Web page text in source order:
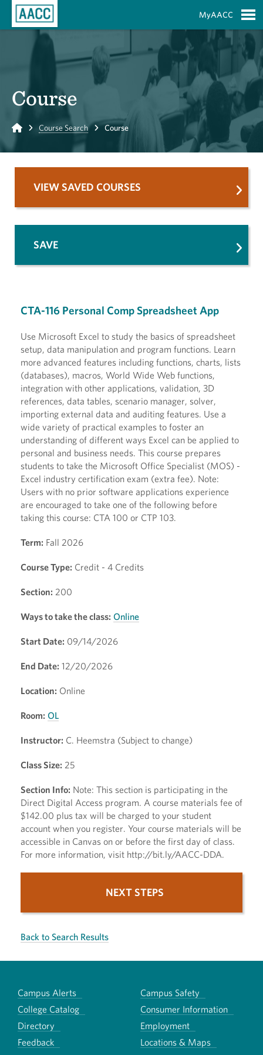
MyAACC
Course
Home Course Search Course
CTA-116 Personal Comp Spreadsheet App
Use Microsoft Excel to study the basics of spreadsheet
setup, data manipulation and program functions. Learn
more advanced features including functions, charts, lists
(databases), macros, World Wide Web functions,
integration with other applications, validation, 3D
references, data tables, scenario manager, solver,
importing external data and auditing features. Use a
wide variety of practical examples to foster an
understanding of different ways Excel can be applied to
personal and business needs. This course prepares
students to take the Microsoft Office Specialist (MOS) -
Excel industry certification exam (extra fee). Note:
Users with no prior software applications experience
are encouraged to take one of the following before
taking this course: CTA 100 or CTP 103.
Term: Fall 2026
Course Type: Credit - 4 Credits
Section: 200
Ways to take the class: Online
Start Date: 09/14/2026
End Date: 12/20/2026
Location: Online
Room: OL
Instructor: C. Heemstra (Subject to change)
Class Size: 25
Section Info: Note: This section is participating in the
Direct Digital Access program. A course materials fee of
$142.00 plus tax will be charged to your student
account when you register. Your course materials will be
accessible in Canvas on or before the first day of class.
For more information, visit http://bit.ly/AACC-DDA.
NEXT STEPS
Back to Search Results
VIEW SAVED COURSES
SAVE
Campus Alerts
Campus Safety
College Catalog
Consumer Information
Directory
Employment
Feedback
Locations & Maps